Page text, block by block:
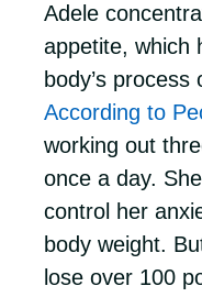
Adele
appetite, which
body’s
According to
working out
once a day.
control her
body weight.
lose over 100